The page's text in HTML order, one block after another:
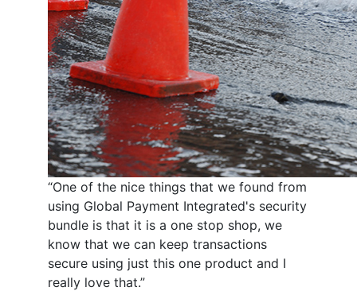
“One of the nice things that we found from
using Global Payment Integrated's security
bundle is that it is a one stop shop, we
know that we can keep transactions
secure using just this one product and I
really love that.”